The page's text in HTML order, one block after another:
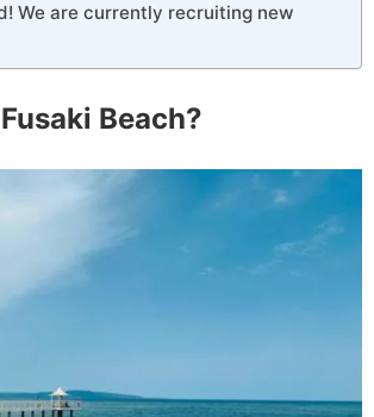
We are currently recruiting new
Beach?